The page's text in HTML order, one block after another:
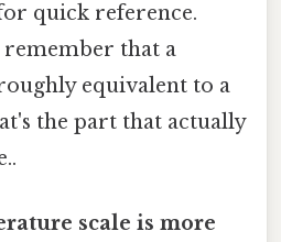
quick reference.
remember that a
equivalent to a
the part that actually
scale is more